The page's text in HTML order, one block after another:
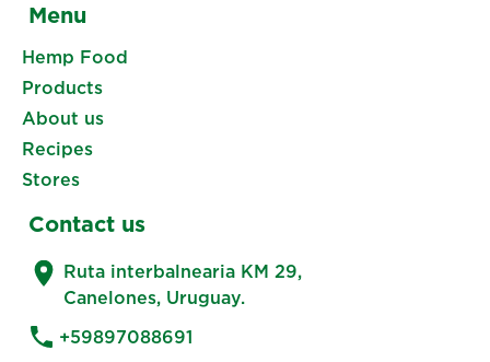
Menu
Hemp Food
Products
About us
Recipes
Stores
Contact us
Ruta interbalnearia KM 29,
Canelones, Uruguay.
+59897088691